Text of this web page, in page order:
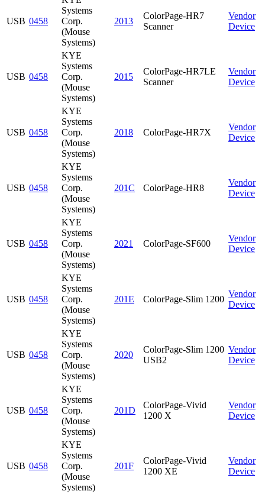
USB 0458
Systems
Corp.
(Mouse
Systems)
2013
ColorPage-HR7
Scanner
Vendor
Device
USB 0458
KYE
Systems
Corp.
(Mouse
Systems)
2015
ColorPage-HR7LE
Scanner
Vendor
Device
USB 0458
KYE
Systems
Corp.
(Mouse
Systems)
2018 ColorPage-HR7X
Vendor
Device
USB 0458
KYE
Systems
Corp.
(Mouse
Systems)
201C ColorPage-HR8
Vendor
Device
USB 0458
KYE
Systems
Corp.
(Mouse
Systems)
2021 ColorPage-SF600
Vendor
Device
USB 0458
KYE
Systems
Corp.
(Mouse
Systems)
201E ColorPage-Slim 1200
Vendor
Device
USB 0458
KYE
Systems
Corp.
(Mouse
Systems)
2020
ColorPage-Slim 1200
USB2
Vendor
Device
USB 0458
KYE
Systems
Corp.
(Mouse
Systems)
201D
ColorPage-Vivid
1200 X
Vendor
Device
USB 0458
KYE
Systems
Corp.
(Mouse
Systems)
201F
ColorPage-Vivid
1200 XE
Vendor
Device